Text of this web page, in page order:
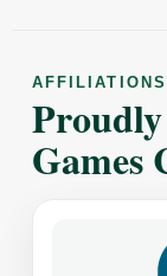
AFFILIATIONS
Games